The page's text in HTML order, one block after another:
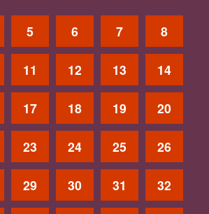
5 6 7 8
11 12 13 14
17 18 19 20
23 24 25 26
29 30 31 32